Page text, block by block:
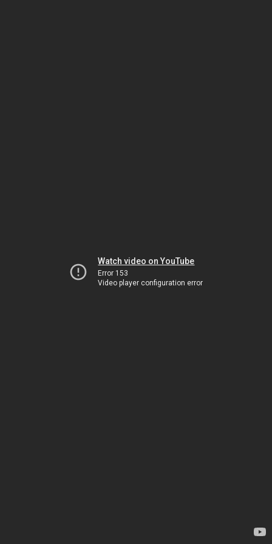
Watch video on YouTube
Error 153
Video player configuration error